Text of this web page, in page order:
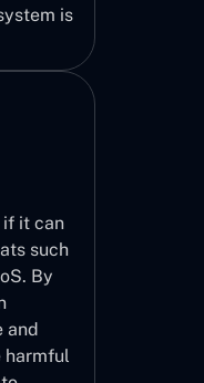
is
if it can
such
By
and
harmful